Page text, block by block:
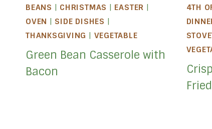
BEANS | CHRISTMAS | EASTER |
OVEN | SIDE DISHES |
THANKSGIVING | VEGETABLE
Green Bean Casserole with
Bacon
4TH